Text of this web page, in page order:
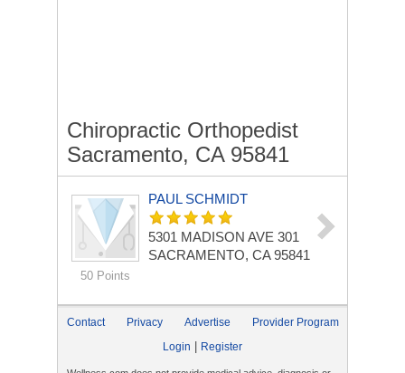
Chiropractic Orthopedist
Sacramento, CA 95841
50 Points
PAUL SCHMIDT
5301 MADISON AVE 301
SACRAMENTO, CA 95841
Contact Privacy Advertise
Provider Program
Login
Register